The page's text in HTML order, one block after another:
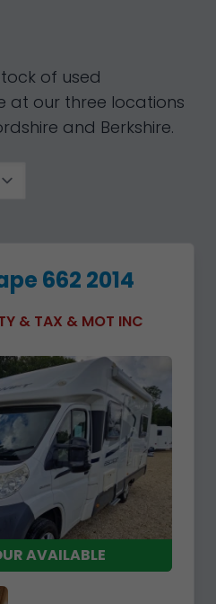
of used
at our three locations
and Berkshire.
662 2014
& TAX & MOT INC
AVAILABLE